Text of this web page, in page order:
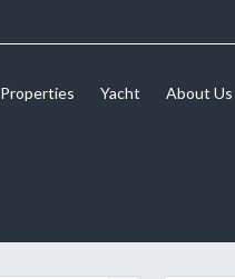
Properties Yacht About Us